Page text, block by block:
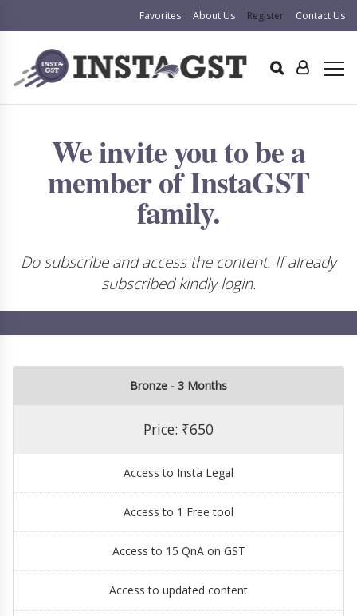
Favorites About Us Register Contact Us
We invite you to be a
member of InstaGST
family.
Do subscribe and access the content. If already
subscribed kindly login.
Bronze - 3 Months
Price: ₹650
Access to Insta Legal
Access to 1 Free tool
Access to 15 QnA on GST
Access to updated content